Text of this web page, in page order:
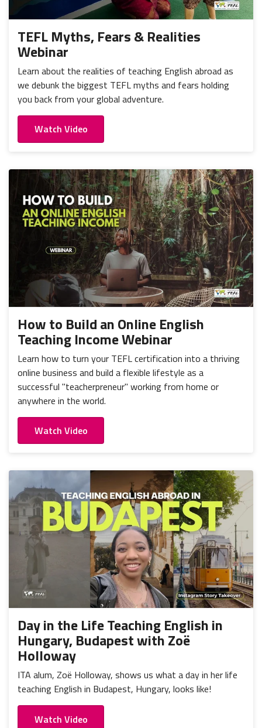
TEFL Myths, Fears & Realities
Webinar
Learn about the realities of teaching English abroad as
we debunk the biggest TEFL myths and fears holding
you back from your global adventure.
Watch Video
How to Build an Online English
Teaching Income Webinar
Learn how to turn your TEFL certification into a thriving
online business and build a flexible lifestyle as a
successful "teacherpreneur" working from home or
anywhere in the world.
Watch Video
Day in the Life Teaching English in
Hungary, Budapest with Zoë
Holloway
ITA alum, Zoë Holloway, shows us what a day in her life
teaching English in Budapest, Hungary, looks like!
Watch Video